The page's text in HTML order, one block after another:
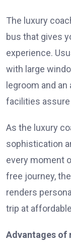
The luxury
bus that gives
experience.
with large
legroom and
facilities assure
As the luxury
sophistication
every moment
free journey,
renders
trip at
Advantages of